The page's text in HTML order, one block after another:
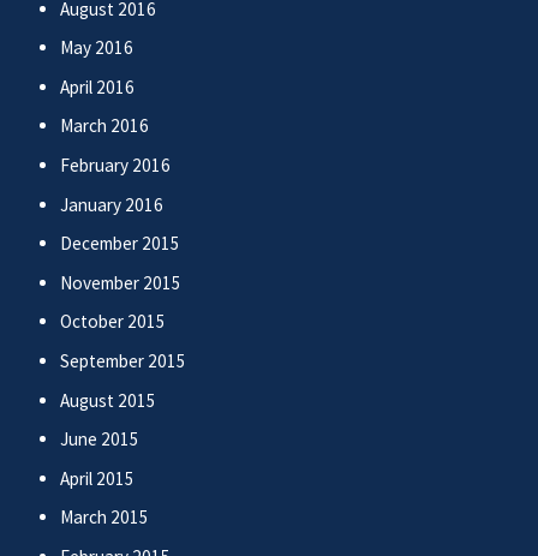
August 2016
May 2016
April 2016
March 2016
February 2016
January 2016
December 2015
November 2015
October 2015
September 2015
August 2015
June 2015
April 2015
March 2015